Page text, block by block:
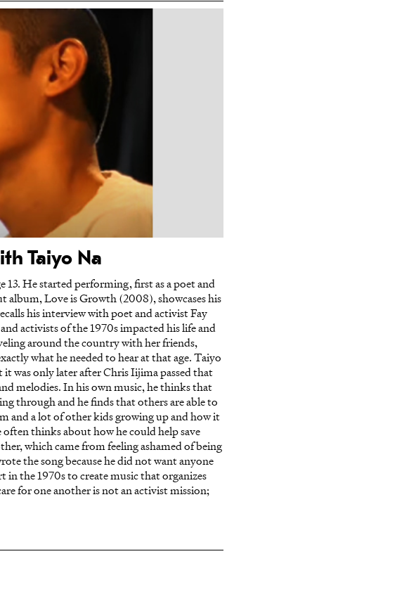
Taiyo Na
He started performing, first as a poet and
album, Love is Growth (2008), showcases his
his interview with poet and activist Fay
activists of the 1970s impacted his life and
around the country with her friends,
what he needed to hear at that age. Taiyo
was only later after Chris Iijima passed that
melodies. In his own music, he thinks that
through and he finds that others are able to
and a lot of other kids growing up and how it
thinks about how he could help save
which came from feeling ashamed of being
the song because he did not want anyone
in the 1970s to create music that organizes
for one another is not an activist mission;